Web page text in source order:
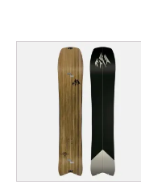
product
multiple
variants.
options
may